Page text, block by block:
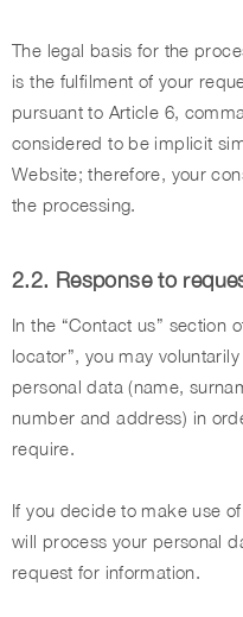
The legal basis for the
is the fulfilment of your
pursuant to Article 6,
considered to be implicit
Website; therefore, your
the processing.
2.2. Response to
In the “Contact us” section
locator”, you may
personal data (name,
number and address) in
require.
If you decide to make use
will process your personal
request for information.